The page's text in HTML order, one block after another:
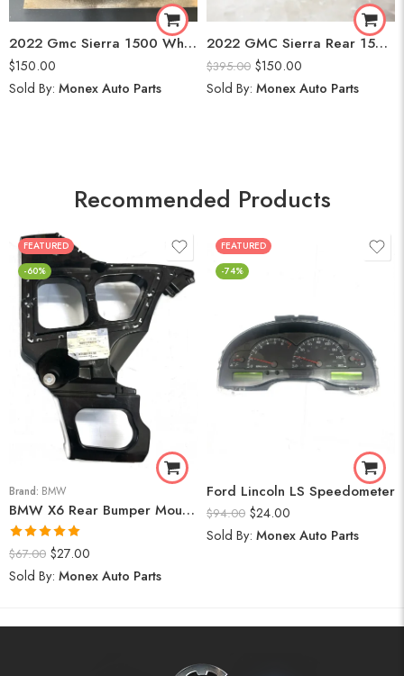
2022 Gmc Sierra 1500 Wheels
$150.00
Sold By: Monex Auto Parts
2022 GMC Sierra Rear 1500 Bumper
$395.00 $150.00
Sold By: Monex Auto Parts
Recommended Products
FEATURED
-60%
Brand: BMW
BMW X6 Rear Bumper Mount (Right) 2008-14
Rated5.00
out of 5
$67.00 $27.00
Sold By: Monex Auto Parts
FEATURED
-74%
Ford Lincoln LS Speedometer
$94.00 $24.00
Sold By: Monex Auto Parts